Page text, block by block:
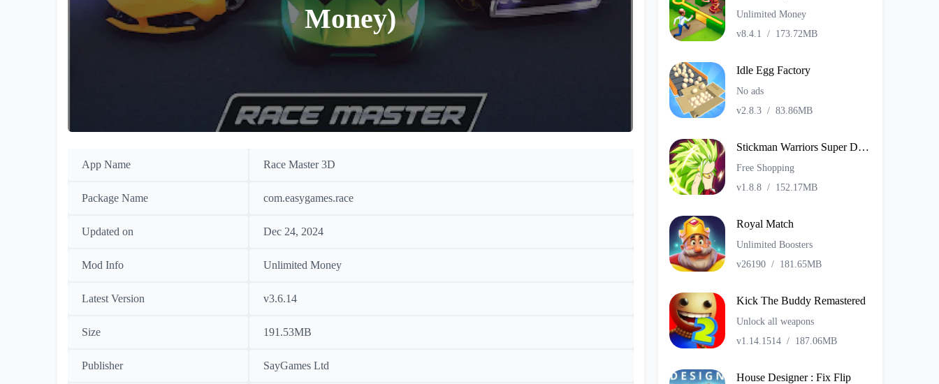
Money)
App Name Race Master 3D
Package Name com.easygames.race
Updated on Dec 24, 2024
Mod Info Unlimited Money
Latest Version v3.6.14
Size 191.53MB
Publisher SayGames Ltd
Unlimited Money
v8.4.1 / 173.72MB
Idle Egg Factory
No ads
v2.8.3/ 83.86MB
Stickman Warriors Super Dragon Shadow Fight
Free Shopping
v1.8.8/ 152.17MB
Royal Match
Unlimited Boosters
v26190/ 181.65MB
Kick The Buddy Remastered
Unlock all weapons
v1.14.1514/ 187.06MB
House Designer : Fix Flip